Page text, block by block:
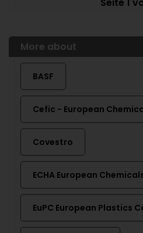
More about
BASF
Cefic - European
Covestro
ECHA European
EuPC European Plastics